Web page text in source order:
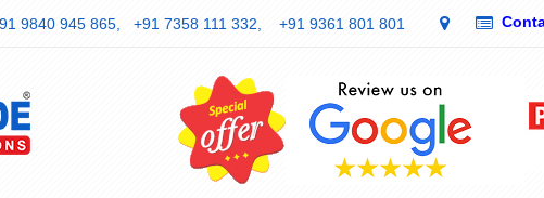
9840 945 865, +91 7358 111 332, +91 9361 801 801